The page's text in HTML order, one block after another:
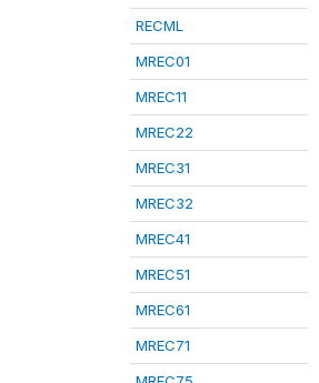
RECML
MREC01
MREC11
MREC22
MREC31
MREC32
MREC41
MREC51
MREC61
MREC71